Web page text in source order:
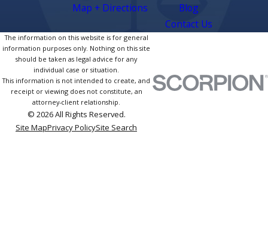
Map + Directions
Blog
Contact Us
The information on this website is for general
information purposes only. Nothing on this site
should be taken as legal advice for any
individual case or situation.
This information is not intended to create, and
receipt or viewing does not constitute, an
attorney-client relationship.
© 2026 All Rights Reserved.
Site MapPrivacy PolicySite Search